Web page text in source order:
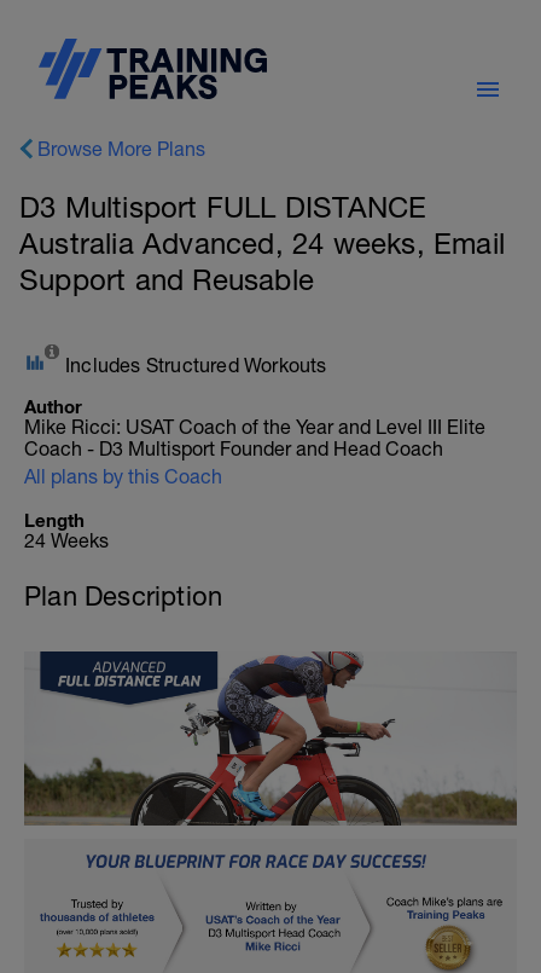
Browse More Plans
D3 Multisport FULL DISTANCE
Australia Advanced, 24 weeks, Email
Support and Reusable
Includes Structured Workouts
Author
Mike Ricci: USAT Coach of the Year and Level III Elite
Coach - D3 Multisport Founder and Head Coach
All plans by this Coach
Length
24 Weeks
Plan Description